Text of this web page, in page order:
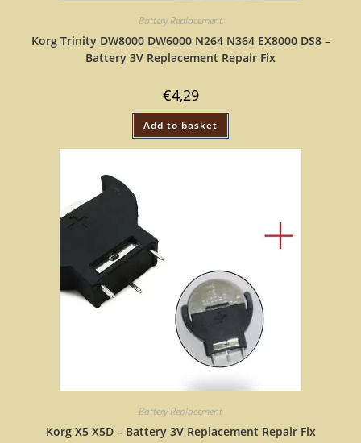
Battery Replacement
Korg Trinity DW8000 DW6000 N264 N364 EX8000 DS8 –
Battery 3V Replacement Repair Fix
€4,29
Add to basket
Battery Replacement
Korg X5 X5D – Battery 3V Replacement Repair Fix